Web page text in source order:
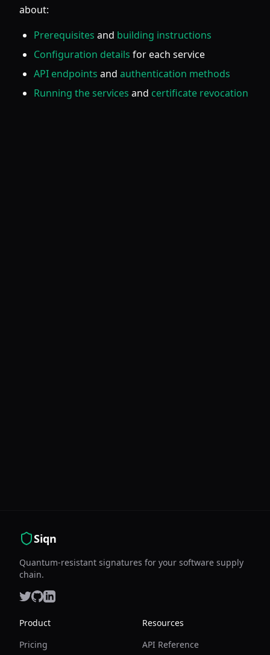
about:
Prerequisites and building instructions
Configuration details for each service
API endpoints and authentication methods
Running the services and certificate revocation
Siqn
Quantum-resistant signatures for your software supply
chain.
Product
Pricing
Resources
API Reference